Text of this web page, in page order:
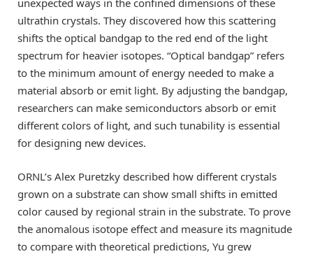
ultrathin crystals. They discovered how this scattering
shifts the optical bandgap to the red end of the light
spectrum for heavier isotopes. “Optical bandgap” refers
to the minimum amount of energy needed to make a
material absorb or emit light. By adjusting the bandgap,
researchers can make semiconductors absorb or emit
different colors of light, and such tunability is essential
for designing new devices.
ORNL’s Alex Puretzky described how different crystals
grown on a substrate can show small shifts in emitted
color caused by regional strain in the substrate. To prove
the anomalous isotope effect and measure its magnitude
to compare with theoretical predictions, Yu grew